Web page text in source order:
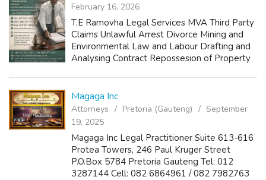
February 16, 2026
T.E Ramovha Legal Services MVA Third Party
Claims Unlawful Arrest Divorce Mining and
Environmental Law and Labour Drafting and
Analysing Contract Repossesion of Property
Magaga Inc
Attorneys Pretoria (Gauteng)
September
19, 2025
Magaga Inc Legal Practitioner Suite 613-616
Protea Towers, 246 Paul Kruger Street
P.O.Box 5784 Pretoria Gauteng Tel: 012
3287144 Cell: 082 6864961 / 082 7982763